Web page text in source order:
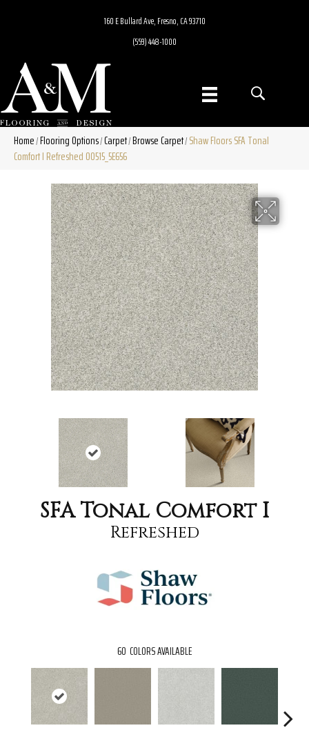
160 E Bullard Ave, Fresno, CA 93710
(559) 448-1000
Home/Flooring Options/Carpet/Browse Carpet/Shaw Floors SFA Tonal
Comfort I Refreshed 00515_5E656
SFA Tonal Comfort I
Refreshed
60 COLORS AVAILABLE